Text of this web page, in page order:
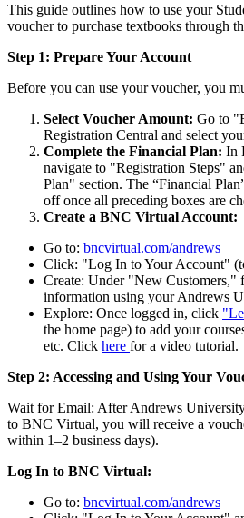
This guide outlines how to use your
voucher to purchase textbooks through
Step 1: Prepare Your Account
Before you can use your voucher, you
Select Voucher Amount: Go to
Registration Central and select
Complete the Financial Plan: In
navigate to "Registration Steps"
Plan" section. The “Financial
off once all preceding boxes are
Create a BNC Virtual Account:
Go to: bncvirtual.com/andrews
Click: "Log In to Your Account"
Create: Under "New Customers,"
information using your Andrews
Explore: Once logged in, click
the home page) to add your
etc. Click here for a video tutorial.
Step 2: Accessing and Using Your
Wait for Email: After Andrews
to BNC Virtual, you will receive a
within 1–2 business days).
Log In to BNC Virtual:
Go to: bncvirtual.com/andrews